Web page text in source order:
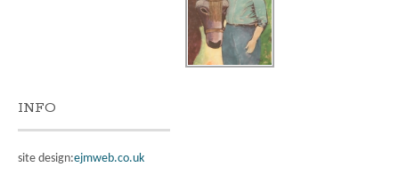
INFO
site design:ejmweb.co.uk